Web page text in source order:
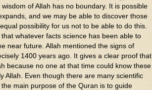
of Allah has no boundary. It is possible
and we may be able to discover those
possibility for us not to be able to do this.
whatever facts science has been able to
near future. Allah mentioned the signs of
1400 years ago. It gives a clear proof that
because no one at that time could know these
Allah. Even though there are many scientific
main purpose of the Quran is to guide